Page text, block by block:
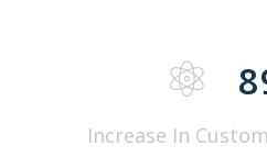
Increase In